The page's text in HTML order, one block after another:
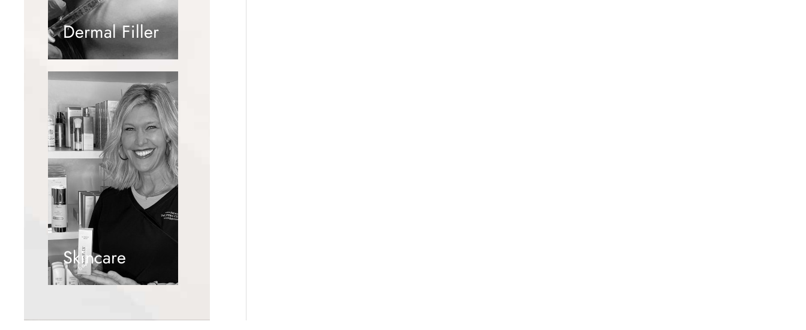
Dermal Filler
Skincare